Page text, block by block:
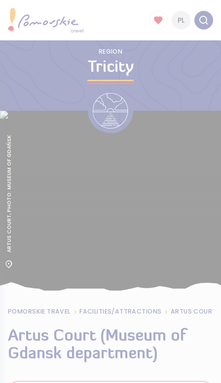
PL
REGION
Tricity
ARTUS COURT, PHOTO: MUSEUM OF GDAŃSK
POMORSKIE TRAVEL FACILITIES/ATTRACTIONS
Artus Court (Museum of
Gdansk department)